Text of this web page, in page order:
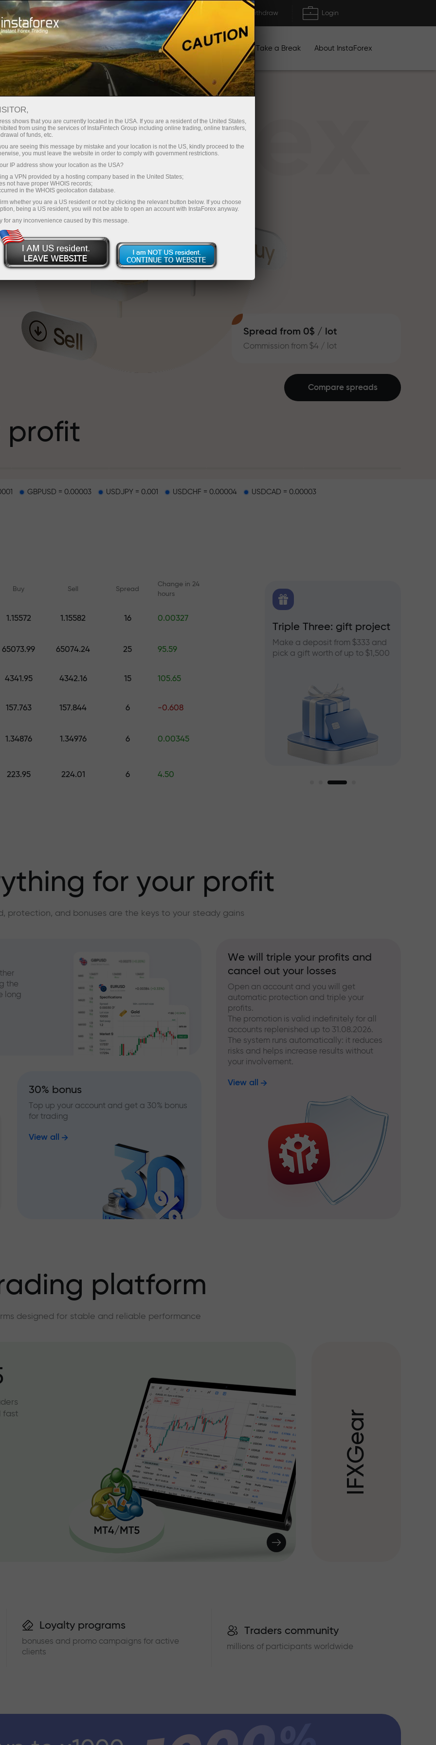
Open Account Trading Platform Deposit/Withdraw Login
Beginners For Investors For Partners Campaigns Take a Break About InstaForex
Spread from 0$ / lot
Commission from $4 / lot
profit
on a highway
gift jackpot
— we guarantee
— the largest
market
Compare spreads
GBPUSD = 0.00003 USDJPY = 0.001 USDCHF = 0.00004 USDCAD = 0.00003
Buy Sell Spread
Change in 24
hours
1.15572 1.15582 16 0.00327
65073.99 65074.24 25 95.59
4341.95 4342.16 15 105.65
157.763 157.844 6 -0.608
1.34876 1.34976 6 0.00345
223.95 224.01 6 4.50
courses and webinars for all
crypto, and futures
Triple Three: gift project
Make a deposit from $333 and
pick a gift worth of up to $1,500
for your profit
protection, and bonuses are the keys to your steady gains
the
long
30% bonus
Top up your account and get a 30% bonus
for trading
View all
We will triple your profits and
cancel out your losses
Open an account and you will get
automatic protection and triple your
profits.
The promotion is valid indefinitely for all
accounts replenished up to 31.08.2026.
The system runs automatically: it reduces
risks and helps increase results without
your involvement.
View all
platform
designed for stable and reliable performance
fast
I
F
X
G
e
a
r
Loyalty programs
bonuses and promo campaigns for active
clients
Traders community
millions of participants worldwide
shows that you are currently located in the USA. If you are a resident of the United States,
from using the services of InstaFintech Group including online trading, online transfers,
of funds, etc.
are seeing this message by mistake and your location is not the US, kindly proceed to the
you must leave the website in order to comply with government restrictions.
IP address show your location as the USA?
a VPN provided by a hosting company based in the United States;
not have proper WHOIS records;
in the WHOIS geolocation database.
whether you are a US resident or not by clicking the relevant button below. If you choose
being a US resident, you will not be able to open an account with InstaForex anyway.
for any inconvenience caused by this message.